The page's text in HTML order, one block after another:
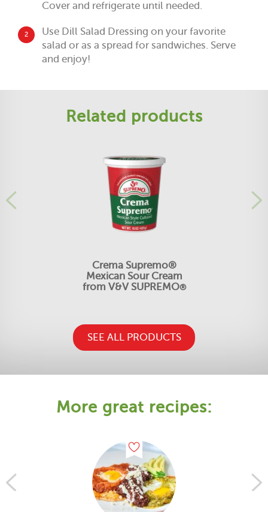
Cover and refrigerate until needed.
2
Use Dill Salad Dressing on your favorite
salad or as a spread for sandwiches. Serve
and enjoy!
Related products
Crema Supremo®
Mexican Sour Cream
from V&V SUPREMO®
SEE ALL PRODUCTS
More great recipes: